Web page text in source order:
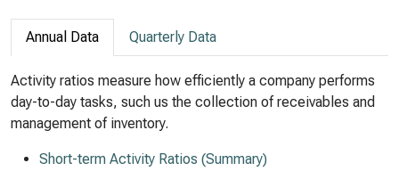
Annual Data Quarterly Data
Activity ratios measure how efficiently a company performs
day-to-day tasks, such us the collection of receivables and
management of inventory.
Short-term Activity Ratios (Summary)